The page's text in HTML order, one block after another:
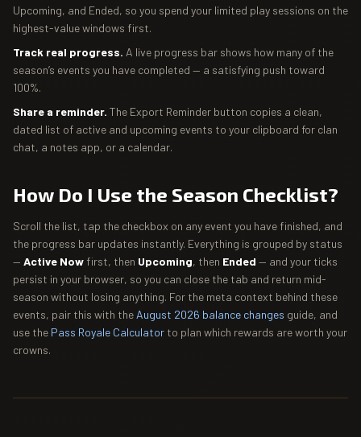
Upcoming, and Ended, so you spend your limited play sessions on the
highest-value windows first.
Track real progress. A live progress bar shows how many of the
season’s events you have completed — a satisfying push toward
100%.
Share a reminder. The Export Reminder button copies a clean,
dated list of active and upcoming events to your clipboard for clan
chat, a notes app, or a calendar.
How Do I Use the Season Checklist?
Scroll the list, tap the checkbox on any event you have finished, and
the progress bar updates instantly. Everything is grouped by status
— Active Now first, then Upcoming, then Ended — and your ticks
persist in your browser, so you can close the tab and return mid-
season without losing anything. For the meta context behind these
events, pair this with the August 2026 balance changes guide, and
use the Pass Royale Calculator to plan which rewards are worth your
crowns.